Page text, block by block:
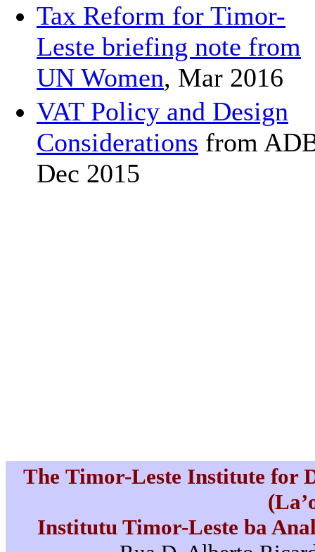
Tax Reform for Timor-
Leste briefing note from
UN Women, Mar 2016
VAT Policy and Design
Considerations from
Dec 2015
The Timor-Leste Institute for
Institutu Timor-Leste ba